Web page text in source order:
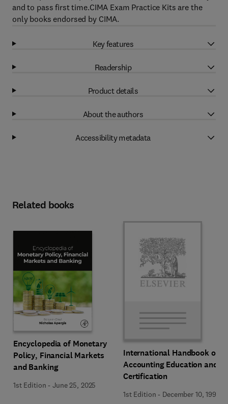
and to pass first time.CIMA Exam Practice Kits are the
only books endorsed by CIMA.
Key features
Readership
Product details
About the authors
Accessibility metadata
Related books
Encyclopedia of Monetary
Policy, Financial Markets
and Banking
1st Edition -June 25, 2025
International Handbook of
Accounting Education and
Certification
1st Edition - December 10, 1992